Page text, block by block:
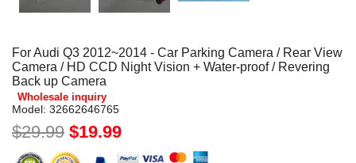
For Audi Q3 2012~2014 - Car Parking Camera / Rear View
Camera / HD CCD Night Vision + Water-proof / Revering
Back up Camera
Wholesale inquiry
Model: 32662646765
$29.99 $19.99